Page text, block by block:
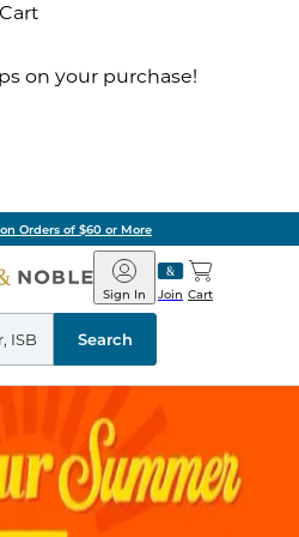
on your purchase!
Orders of $60 or More
Barnes
&
Noble
Join
Sign In Cart
Search